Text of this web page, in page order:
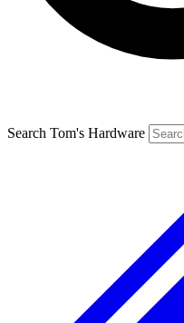
Search Tom's Hardware